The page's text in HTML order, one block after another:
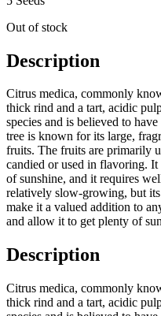
Out of stock
Description
Citrus medica, commonly
thick rind and a tart, acidic
species and is believed to
tree is known for its large,
fruits. The fruits are primarily
candied or used in flavoring.
of sunshine, and it requires
relatively slow-growing, but
make it a valued addition to
and allow it to get plenty of
Description
Citrus medica, commonly
thick rind and a tart, acidic